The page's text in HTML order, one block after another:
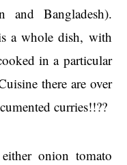
and Bangladesh).
a whole dish, with
in a particular
there are over
curries!!??
onion tomato